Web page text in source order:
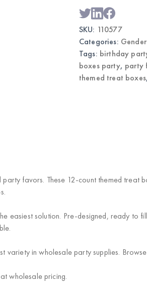
|
Wholesale
Party
Supplies
quantity
SKU: 110577
Categories:
Tags: birthday
boxes party, party
themed treat boxes,
favors. These 12-count themed
easiest solution. Pre-designed, ready to
variety in wholesale party supplies. Browse
wholesale pricing.